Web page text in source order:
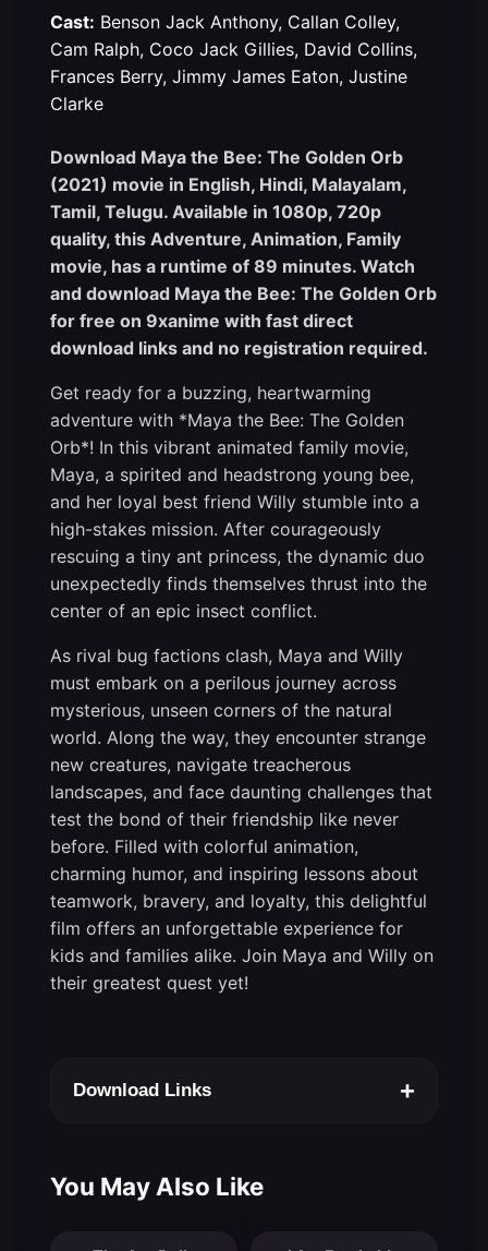
Cast: Benson Jack Anthony, Callan Colley,
Cam Ralph, Coco Jack Gillies, David Collins,
Frances Berry, Jimmy James Eaton, Justine
Clarke
Download Maya the Bee: The Golden Orb
(2021) movie in English, Hindi, Malayalam,
Tamil, Telugu. Available in 1080p, 720p
quality, this Adventure, Animation, Family
movie, has a runtime of 89 minutes. Watch
and download Maya the Bee: The Golden Orb
for free on 9xanime with fast direct
download links and no registration required.
Get ready for a buzzing, heartwarming
adventure with *Maya the Bee: The Golden
Orb*! In this vibrant animated family movie,
Maya, a spirited and headstrong young bee,
and her loyal best friend Willy stumble into a
high-stakes mission. After courageously
rescuing a tiny ant princess, the dynamic duo
unexpectedly finds themselves thrust into the
center of an epic insect conflict.
As rival bug factions clash, Maya and Willy
must embark on a perilous journey across
mysterious, unseen corners of the natural
world. Along the way, they encounter strange
new creatures, navigate treacherous
landscapes, and face daunting challenges that
test the bond of their friendship like never
before. Filled with colorful animation,
charming humor, and inspiring lessons about
teamwork, bravery, and loyalty, this delightful
film offers an unforgettable experience for
kids and families alike. Join Maya and Willy on
their greatest quest yet!
Download Links +
You May Also Like